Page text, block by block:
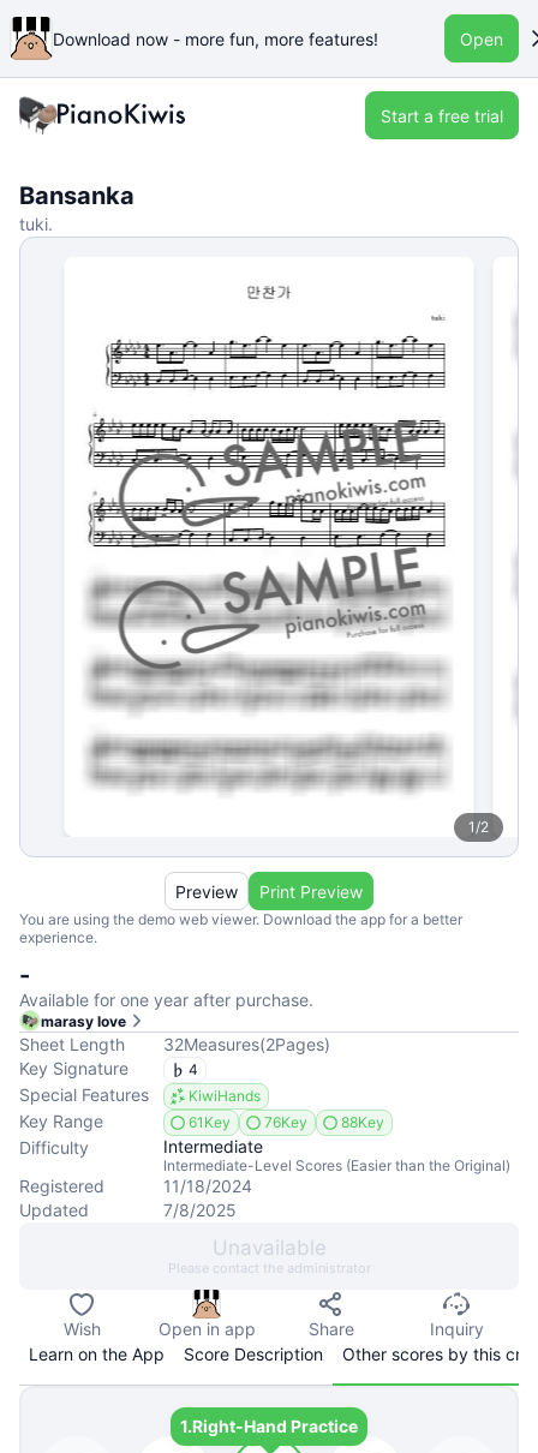
Download now - more fun, more features! Open
Start a free trial
Bansanka
tuki.
1/2
You are using the demo web viewer. Download the app for a better
experience.
Preview Print Preview
-
Available for one year after purchase.
marasy love
Sheet Length 32Measures(2Pages)
Key Signature
4
Special Features KiwiHands
Key Range 61Key 76Key 88Key
Difficulty Intermediate
Intermediate-Level Scores (Easier than the Original)
Registered
11/18/2024
Updated
7/8/2025
Unavailable
Please contact the administrator
Wish Open in app Share
Inquiry
Learn on the App
Score Description Other scores by this
1.Right-Hand Practice